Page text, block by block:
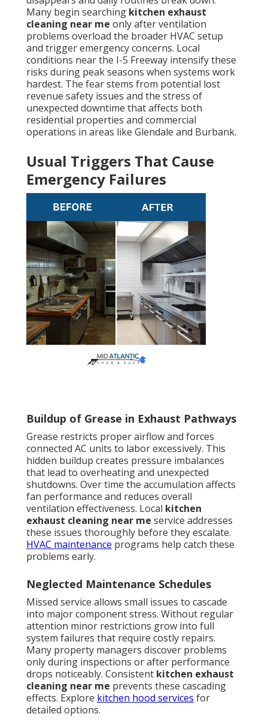
Many begin searching kitchen exhaust
cleaning near me only after ventilation
problems overload the broader HVAC setup
and trigger emergency concerns. Local
conditions near the I-5 Freeway intensify these
risks during peak seasons when systems work
hardest. The fear stems from potential lost
revenue safety issues and the stress of
unexpected downtime that affects both
residential properties and commercial
operations in areas like Glendale and Burbank.
Usual Triggers That Cause
Emergency Failures
Buildup of Grease in Exhaust Pathways
Grease restricts proper airflow and forces
connected AC units to labor excessively. This
hidden buildup creates pressure imbalances
that lead to overheating and unexpected
shutdowns. Over time the accumulation affects
fan performance and reduces overall
ventilation effectiveness. Local kitchen
exhaust cleaning near me service addresses
these issues thoroughly before they escalate.
HVAC maintenance programs help catch these
problems early.
Neglected Maintenance Schedules
Missed service allows small issues to cascade
into major component stress. Without regular
attention minor restrictions grow into full
system failures that require costly repairs.
Many property managers discover problems
only during inspections or after performance
drops noticeably. Consistent kitchen exhaust
cleaning near me prevents these cascading
effects. Explore kitchen hood services for
detailed options.